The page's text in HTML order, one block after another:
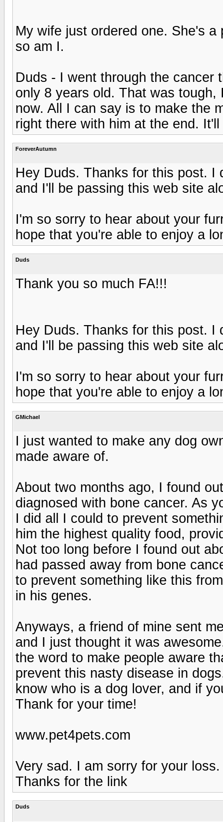
My wife just ordered one. She's
so am I.
Duds - I went through the cancer
only 8 years old. That was
now. All I can say is to make the
right there with him at the end.
ForeverAutumn
Hey Duds. Thanks for this post. I
and I'll be passing this web site
I'm so sorry to hear about your
hope that you're able to enjoy a
Duds
Thank you so much FA!!!
Hey Duds. Thanks for this post. I
and I'll be passing this web site
I'm so sorry to hear about your
hope that you're able to enjoy a
GMichael
I just wanted to make any dog
made aware of.
About two months ago, I found
diagnosed with bone cancer. As
I did all I could to prevent
him the highest quality food,
Not too long before I found out
had passed away from bone
to prevent something like this
in his genes.
Anyways, a friend of mine sent
and I just thought it was
the word to make people aware
prevent this nasty disease in
know who is a dog lover, and if
Thank for your time!
www.pet4pets.com
Very sad. I am sorry for your loss.
Thanks for the link
Duds